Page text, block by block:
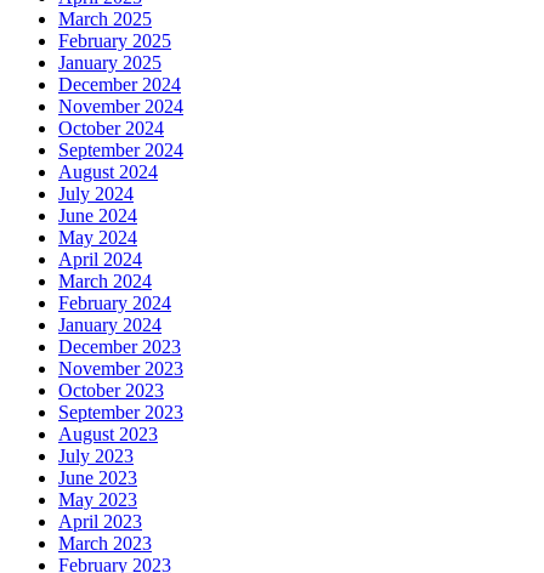
March 2025
February 2025
January 2025
December 2024
November 2024
October 2024
September 2024
August 2024
July 2024
June 2024
May 2024
April 2024
March 2024
February 2024
January 2024
December 2023
November 2023
October 2023
September 2023
August 2023
July 2023
June 2023
May 2023
April 2023
March 2023
February 2023